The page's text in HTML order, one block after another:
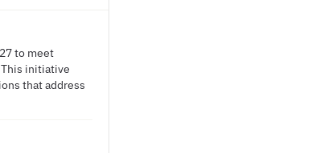
to meet
initiative
that address